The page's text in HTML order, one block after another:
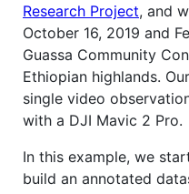
Research Project, and
October 16, 2019 and
Guassa Community
Ethiopian highlands.
single video
with a DJI Mavic 2 Pro.
In this example, we
build an annotated